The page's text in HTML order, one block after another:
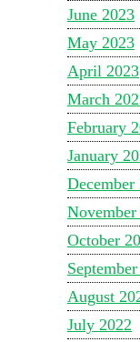
June 2023
May 2023
April 2023
March
February
January
December
November
October
August
July 2022